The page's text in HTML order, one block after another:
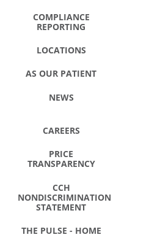
COMPLIANCE
REPORTING
LOCATIONS
AS OUR PATIENT
NEWS
CAREERS
PRICE
TRANSPARENCY
CCH
NONDISCRIMINATION
STATEMENT
THE PULSE - HOME